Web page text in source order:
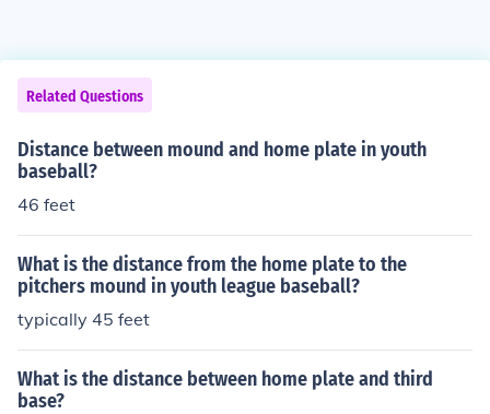
Related Questions
Distance between mound and home plate in youth
baseball?
46 feet
What is the distance from the home plate to the
pitchers mound in youth league baseball?
typically 45 feet
What is the distance between home plate and third
base?